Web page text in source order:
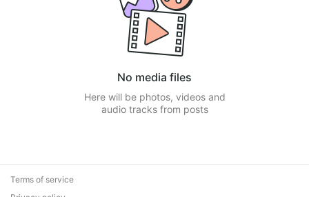
No media files
Here will be photos, videos and
audio tracks from posts
Terms of service